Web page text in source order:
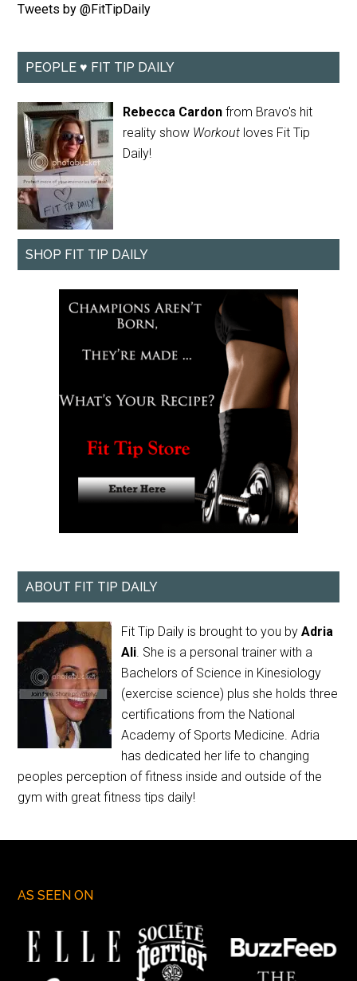
Tweets by @FitTipDaily
PEOPLE ♥ FIT TIP DAILY
Rebecca Cardon from Bravo's hit
reality show Workout loves Fit Tip
Daily!
SHOP FIT TIP DAILY
ABOUT FIT TIP DAILY
Fit Tip Daily is brought to you byAdria
Ali . She is a personal trainer with a
Bachelors of Science in Kinesiology
(exercise science) plus she holds three
certifications from the National
Academy of Sports Medicine. Adria
has dedicated her life to changing
peoples perception of fitness inside and outside of the
gym with great fitness tips daily!
AS SEEN ON